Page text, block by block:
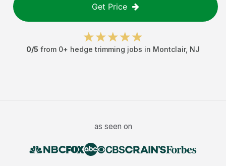
Get Price
0/5 from 0+ hedge trimming jobs in Montclair, NJ
as seen on